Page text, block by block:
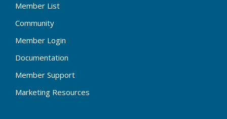
Member List
Community
Member Login
Documentation
Member Support
Marketing Resources